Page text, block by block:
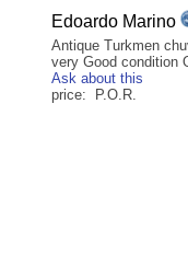
Edoardo Marino
Antique Turkmen
very Good condition
Ask about this
price: P.O.R.